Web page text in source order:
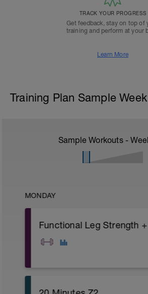
TRACK YOUR PROGRESS
Get feedback, stay on top of
training and perform at your
Learn More
Training Plan Sample Week
Sample Workouts -
MONDAY